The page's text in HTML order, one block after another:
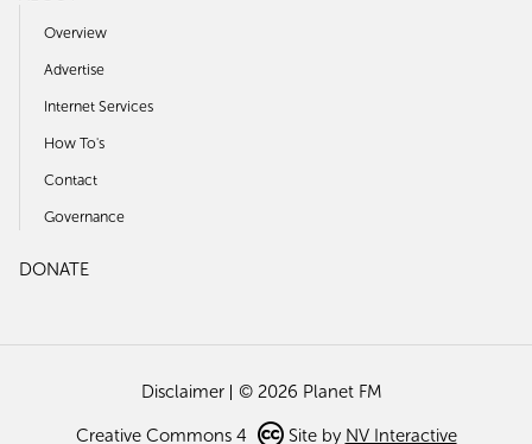
Overview
Advertise
Internet Services
How To's
Contact
Governance
DONATE
Disclaimer © 2026 Planet FM
Creative Commons 4 Site by NV Interactive